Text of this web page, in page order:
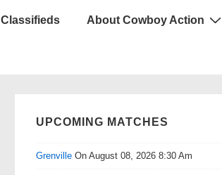
Classifieds About Cowboy Action
UPCOMING MATCHES
Grenville On August 08, 2026 8:30 Am